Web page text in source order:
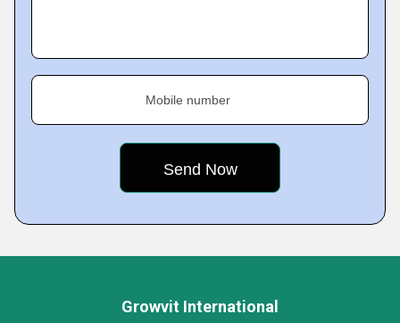
Mobile number
Growvit International